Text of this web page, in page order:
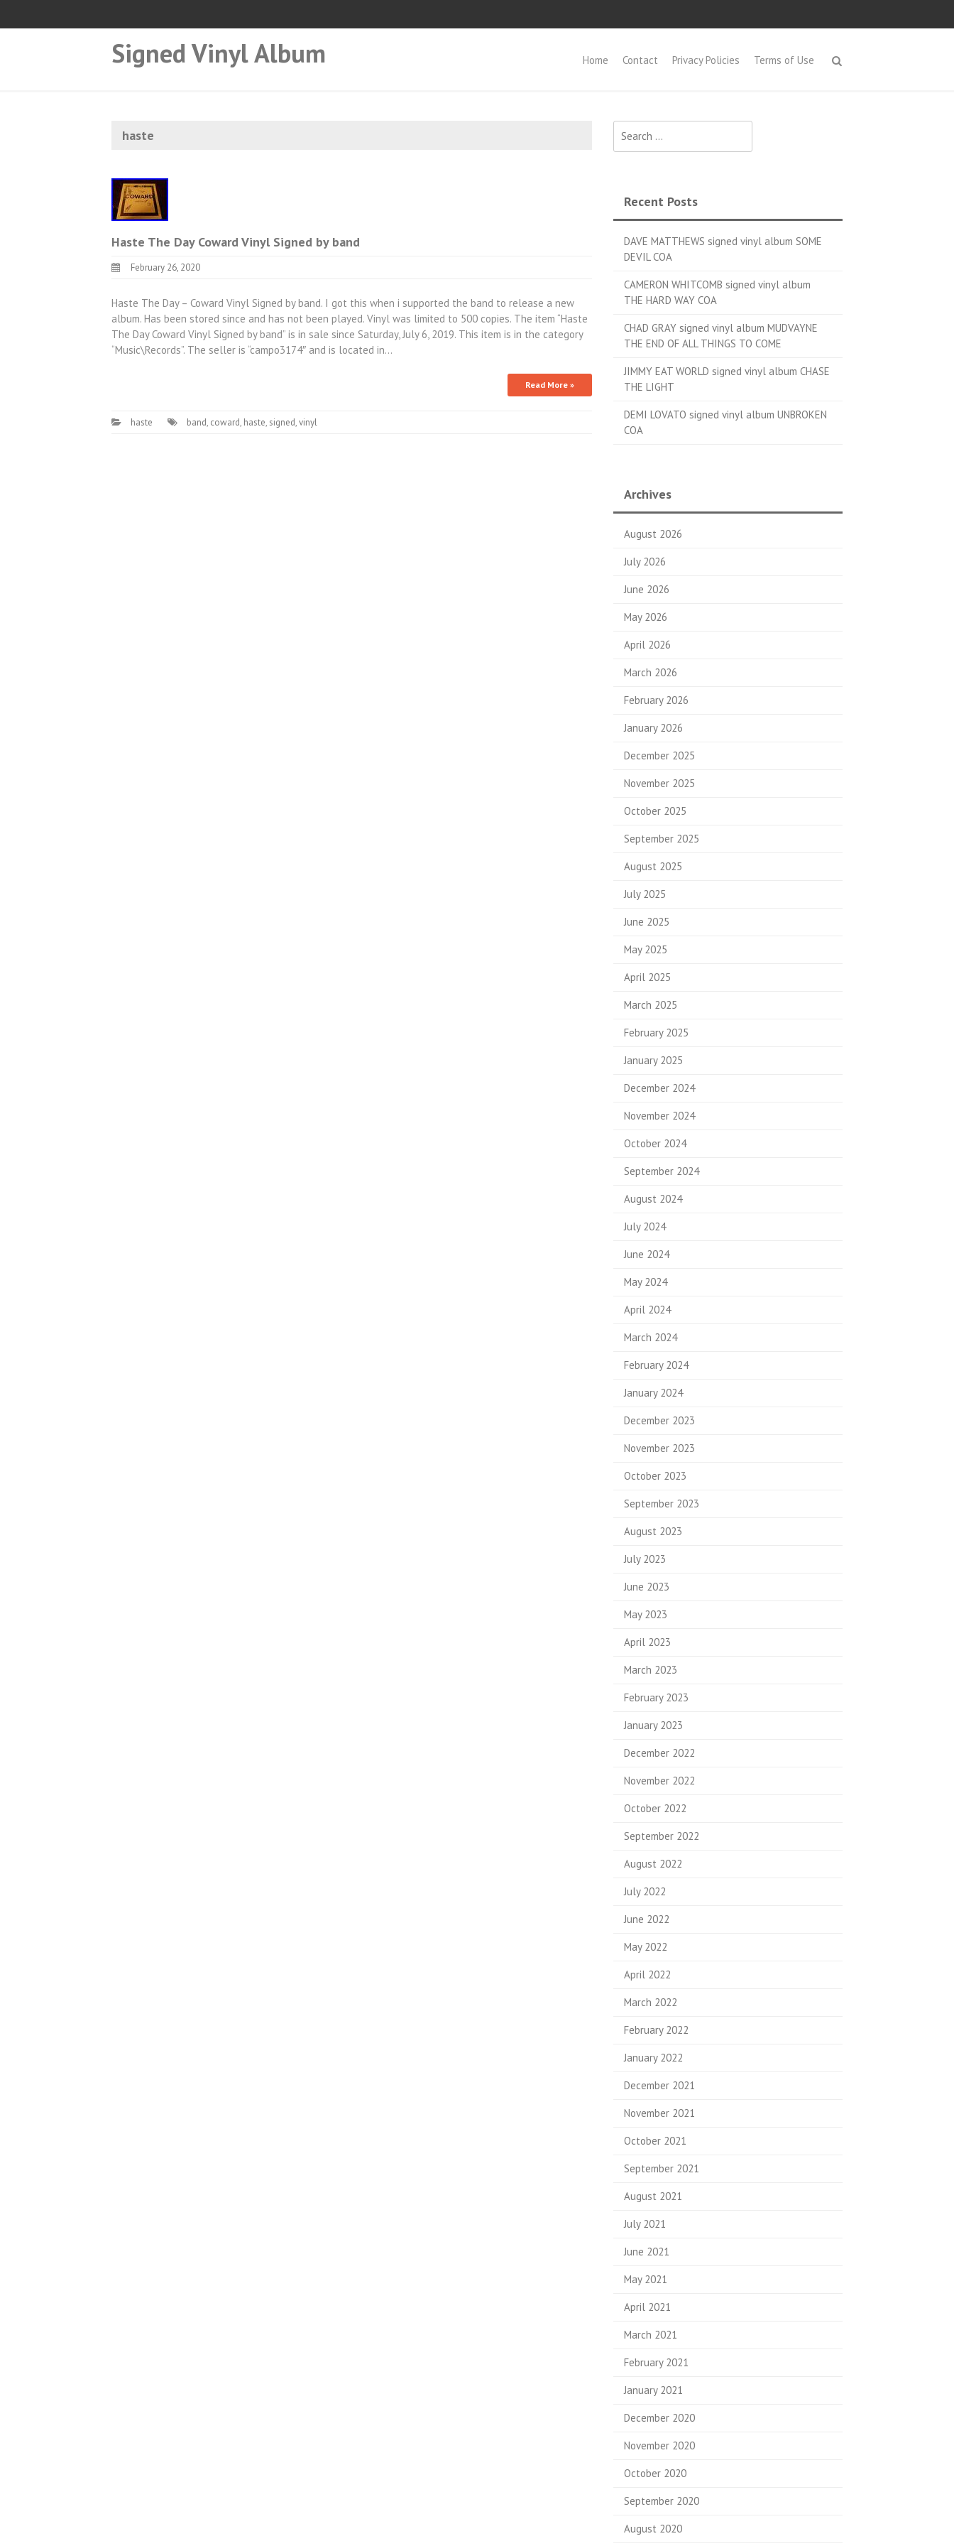
Signed Vinyl Album Home Contact Privacy Policies Terms of Use
haste
Haste The Day Coward Vinyl Signed by band
February 26, 2020
Haste The Day – Coward Vinyl Signed by band. I got this when i supported the band to release a new
album. Has been stored since and has not been played. Vinyl was limited to 500 copies. The item “Haste
The Day Coward Vinyl Signed by band” is in sale since Saturday, July 6, 2019. This item is in the category
“Music\Records”. The seller is “campo3174″ and is located in…
Read More »
haste band, coward, haste, signed,vinyl
Recent Posts
DAVE MATTHEWS signed vinyl album SOME
DEVIL COA
CAMERON WHITCOMB signed vinyl album
THE HARD WAY COA
CHAD GRAY signed vinyl album MUDVAYNE
THE END OF ALL THINGS TO COME
JIMMY EAT WORLD signed vinyl album CHASE
THE LIGHT
DEMI LOVATO signed vinyl album UNBROKEN
COA
Archives
August 2026
July 2026
June 2026
May 2026
April 2026
March 2026
February 2026
January 2026
December 2025
November 2025
October 2025
September 2025
August 2025
July 2025
June 2025
May 2025
April 2025
March 2025
February 2025
January 2025
December 2024
November 2024
October 2024
September 2024
August 2024
July 2024
June 2024
May 2024
April 2024
March 2024
February 2024
January 2024
December 2023
November 2023
October 2023
September 2023
August 2023
July 2023
June 2023
May 2023
April 2023
March 2023
February 2023
January 2023
December 2022
November 2022
October 2022
September 2022
August 2022
July 2022
June 2022
May 2022
April 2022
March 2022
February 2022
January 2022
December 2021
November 2021
October 2021
September 2021
August 2021
July 2021
June 2021
May 2021
April 2021
March 2021
February 2021
January 2021
December 2020
November 2020
October 2020
September 2020
August 2020